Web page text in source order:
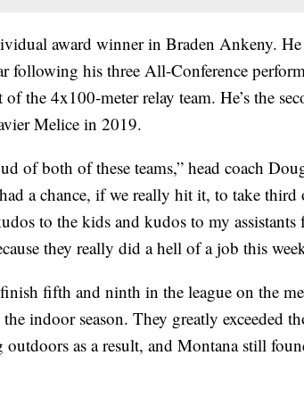
award winner in Braden Ankeny.
following his three All-Conference
the 4x100-meter relay team. He’s the
Melice in 2019.
of both of these teams,” head coach
a chance, if we really hit it, to take third
to the kids and kudos to my
they really did a hell of a job this
fifth and ninth in the league on the
indoor season. They greatly exceeded
as a result, and Montana still